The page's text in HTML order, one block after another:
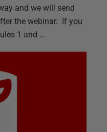
and we will send
the webinar. If you
1 and ...